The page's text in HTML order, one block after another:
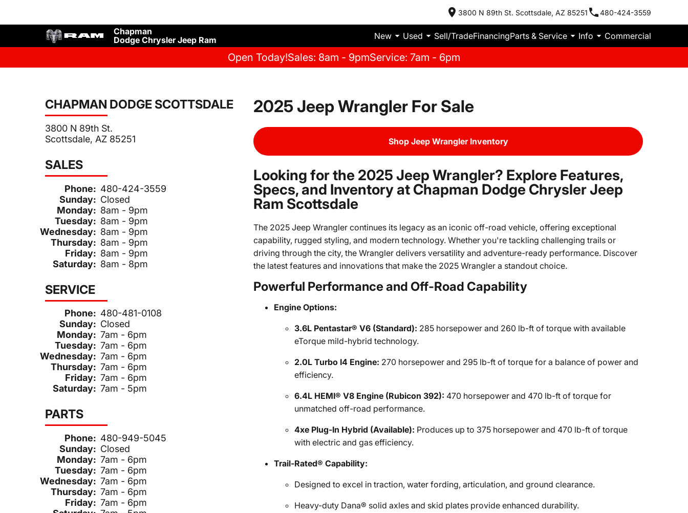
3800 N 89th St. Scottsdale, AZ 85251 480-424-3559
Chapman
Dodge Chrysler Jeep Ram
New Used Sell/TradeFinancingParts & Service Info Commercial
Open Today!Sales: 8am - 9pmService: 7am - 6pm
CHAPMAN DODGE SCOTTSDALE
3800 N 89th St.
Scottsdale, AZ 85251
SALES
Phone: 480-424-3559
Sunday: Closed
Monday: 8am - 9pm
Tuesday: 8am - 9pm
Wednesday: 8am - 9pm
Thursday: 8am - 9pm
Friday: 8am - 9pm
Saturday: 8am - 8pm
SERVICE
Phone: 480-481-0108
Sunday: Closed
Monday: 7am - 6pm
Tuesday: 7am - 6pm
Wednesday: 7am - 6pm
Thursday: 7am - 6pm
Friday: 7am - 6pm
Saturday: 7am - 5pm
PARTS
Phone: 480-949-5045
Sunday: Closed
Monday: 7am - 6pm
Tuesday: 7am - 6pm
Wednesday: 7am - 6pm
Thursday: 7am - 6pm
Friday: 7am - 6pm
2025 Jeep Wrangler For Sale
Shop Jeep Wrangler Inventory
Looking for the 2025 Jeep Wrangler? Explore Features,
Specs, and Inventory at Chapman Dodge Chrysler Jeep
Ram Scottsdale
The 2025 Jeep Wrangler continues its legacy as an iconic off-road vehicle, offering exceptional
capability, rugged styling, and modern technology. Whether you're tackling challenging trails or
driving through the city, the Wrangler delivers versatility and adventure-ready performance. Discover
the latest features and innovations that make the 2025 Wrangler a standout choice.
Powerful Performance and Off-Road Capability
Engine Options:
3.6L Pentastar® V6 (Standard): 285 horsepower and 260 lb-ft of torque with available
eTorque mild-hybrid technology.
2.0L Turbo I4 Engine: 270 horsepower and 295 lb-ft of torque for a balance of power and
efficiency.
6.4L HEMI® V8 Engine (Rubicon 392): 470 horsepower and 470 lb-ft of torque for
unmatched off-road performance.
4xe Plug-In Hybrid (Available): Produces up to 375 horsepower and 470 lb-ft of torque
with electric and gas efficiency.
Trail-Rated® Capability:
Designed to excel in traction, water fording, articulation, and ground clearance.
Heavy-duty Dana® solid axles and skid plates provide enhanced durability.